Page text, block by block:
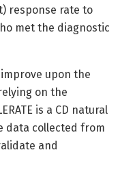
response rate to
met the diagnostic
upon the
on the
is a CD natural
data collected from
and